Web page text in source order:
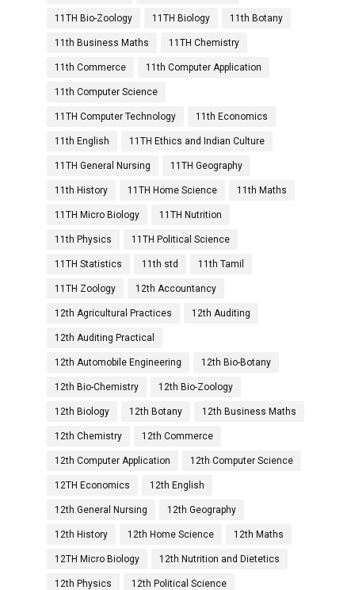
11TH Bio-Zoology 11TH Biology 11th Botany
11th Business Maths 11TH Chemistry
11th Commerce 11th Computer Application
11th Computer Science
11TH Computer Technology 11th Economics
11th English 11TH Ethics and Indian Culture
11TH General Nursing 11TH Geography
11th History 11TH Home Science 11th Maths
11TH Micro Biology 11TH Nutrition
11th Physics 11TH Political Science
11TH Statistics 11th std 11th Tamil
11TH Zoology 12th Accountancy
12th Agricultural Practices 12th Auditing
12th Auditing Practical
12th Automobile Engineering 12th Bio-Botany
12th Bio-Chemistry 12th Bio-Zoology
12th Biology 12th Botany 12th Business Maths
12th Chemistry 12th Commerce
12th Computer Application 12th Computer Science
12TH Economics 12th English
12th General Nursing 12th Geography
12th History 12th Home Science 12th Maths
12TH Micro Biology 12th Nutrition and Dietetics
12th Physics 12th Political Science